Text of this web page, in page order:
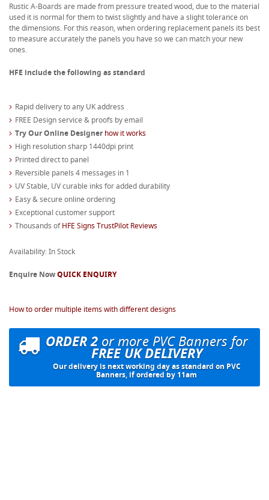
Rustic A-Boards are made from pressure treated wood, due to the material
used it is normal for them to twist slightly and have a slight tolerance on
the dimensions. For this reason, when ordering replacement panels its best
to measure accurately the panels you have so we can match your new
ones.
HFE include the following as standard
Rapid delivery to any UK address
FREE Design service & proofs by email
Try Our Online Designerhow it works
High resolution sharp 1440dpi print
Printed direct to panel
Reversible panels 4 messages in 1
UV Stable, UV curable inks for added durability
Easy & secure online ordering
Exceptional customer support
Thousands ofHFE Signs TrustPilot Reviews
Availability: In Stock
Enquire NowQUICK ENQUIRY
How to order multiple items with different designs
ORDER 2or more PVC Banners for
FREE UK DELIVERY
Our delivery is next working day as standard on PVC
Banners, if ordered by 11am